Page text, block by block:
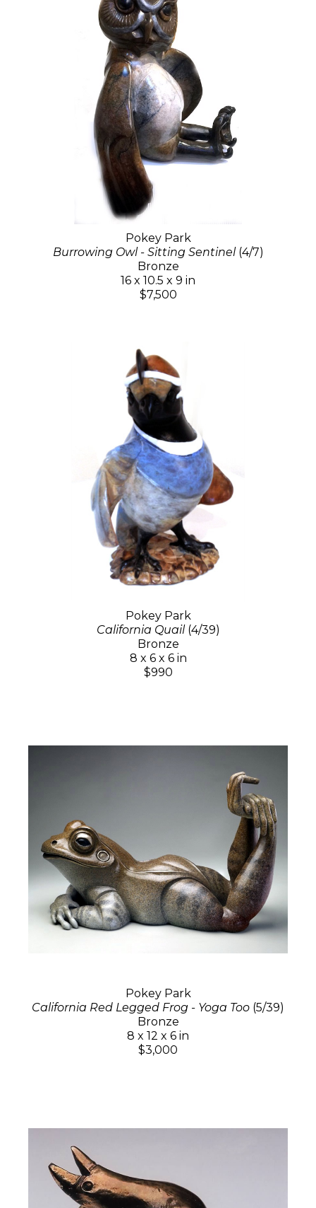
Pokey Park
Burrowing Owl - Sitting Sentinel(4/7)
Bronze
16 x 10.5 x 9 in
$7,500
Pokey Park
California Quail(4/39)
Bronze
8 x 6 x 6 in
$990
Pokey Park
California Red Legged Frog - Yoga Too (5/39)
Bronze
8 x 12 x 6 in
$3,000